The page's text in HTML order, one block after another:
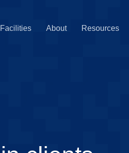
Facilities About Resources